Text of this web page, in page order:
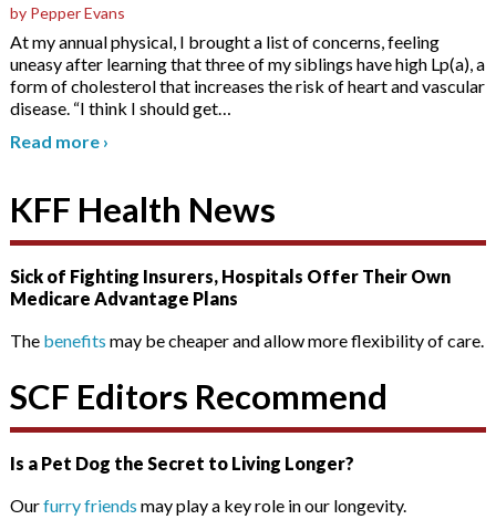
by Pepper Evans
At my annual physical, I brought a list of concerns, feeling
uneasy after learning that three of my siblings have high Lp(a), a
form of cholesterol that increases the risk of heart and vascular
disease. “I think I should get…
Read more ›
KFF Health News
Sick of Fighting Insurers, Hospitals Offer Their Own
Medicare Advantage Plans
The benefits may be cheaper and allow more flexibility of care.
SCF Editors Recommend
Is a Pet Dog the Secret to Living Longer?
Ourfurry friends may play a key role in our longevity.